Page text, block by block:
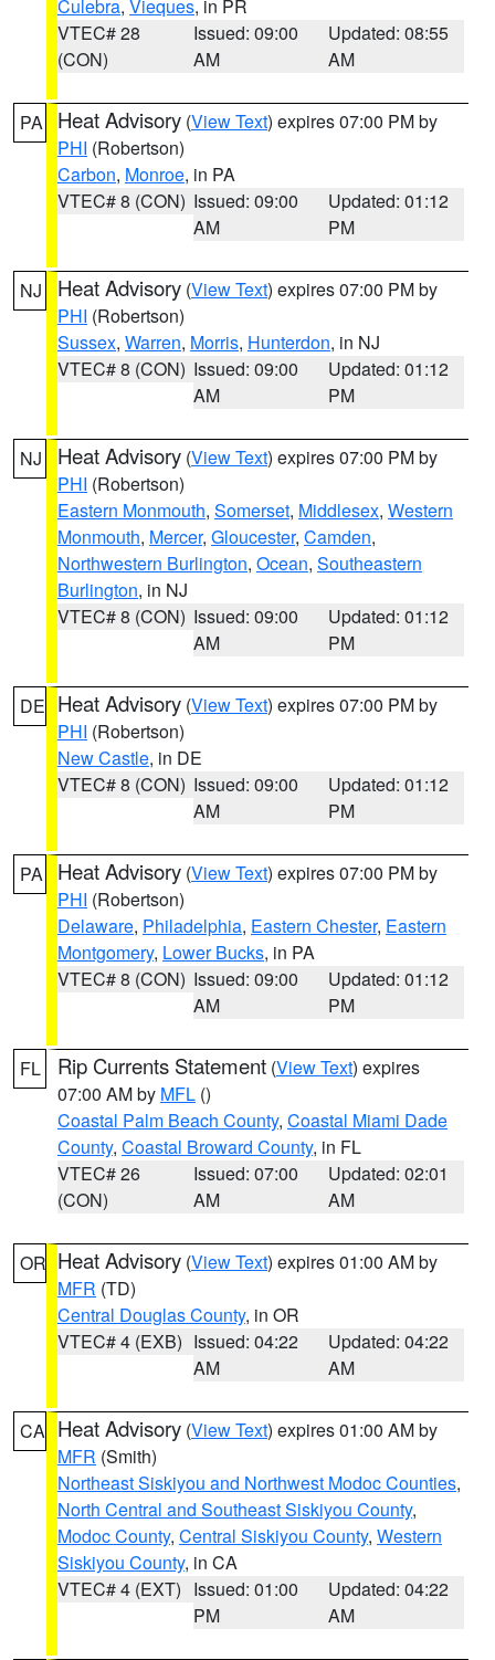
Culebra, Vieques, in PR
VTEC# 28
(CON)
Issued: 09:00
AM
Updated: 08:55
AM
PA Heat Advisory (View Text) expires 07:00 PM by
PHI (Robertson)
Carbon, Monroe, in PA
VTEC# 8 (CON) Issued: 09:00
AM
Updated: 01:12
PM
NJ Heat Advisory (View Text) expires 07:00 PM by
PHI (Robertson)
Sussex, Warren, Morris, Hunterdon, in NJ
VTEC# 8 (CON) Issued: 09:00
AM
Updated: 01:12
PM
NJ Heat Advisory (View Text) expires 07:00 PM by
PHI (Robertson)
Eastern Monmouth, Somerset, Middlesex, Western
Monmouth, Mercer, Gloucester, Camden,
Northwestern Burlington, Ocean, Southeastern
Burlington, in NJ
VTEC# 8 (CON) Issued: 09:00
AM
Updated: 01:12
PM
DE Heat Advisory (View Text) expires 07:00 PM by
PHI (Robertson)
New Castle, in DE
VTEC# 8 (CON) Issued: 09:00
AM
Updated: 01:12
PM
PA Heat Advisory (View Text) expires 07:00 PM by
PHI (Robertson)
Delaware, Philadelphia, Eastern Chester, Eastern
Montgomery, Lower Bucks, in PA
VTEC# 8 (CON) Issued: 09:00
AM
Updated: 01:12
PM
FL Rip Currents Statement (View Text) expires
07:00 AM by MFL ()
Coastal Palm Beach County, Coastal Miami Dade
County, Coastal Broward County, in FL
VTEC# 26
(CON)
Issued: 07:00
AM
Updated: 02:01
AM
OR Heat Advisory (View Text) expires 01:00 AM by
MFR (TD)
Central Douglas County, in OR
VTEC# 4 (EXB) Issued: 04:22
AM
Updated: 04:22
AM
CA Heat Advisory (View Text) expires 01:00 AM by
MFR (Smith)
Northeast Siskiyou and Northwest Modoc Counties,
North Central and Southeast Siskiyou County,
Modoc County, Central Siskiyou County, Western
Siskiyou County, in CA
VTEC# 4 (EXT) Issued: 01:00
PM
Updated: 04:22
AM